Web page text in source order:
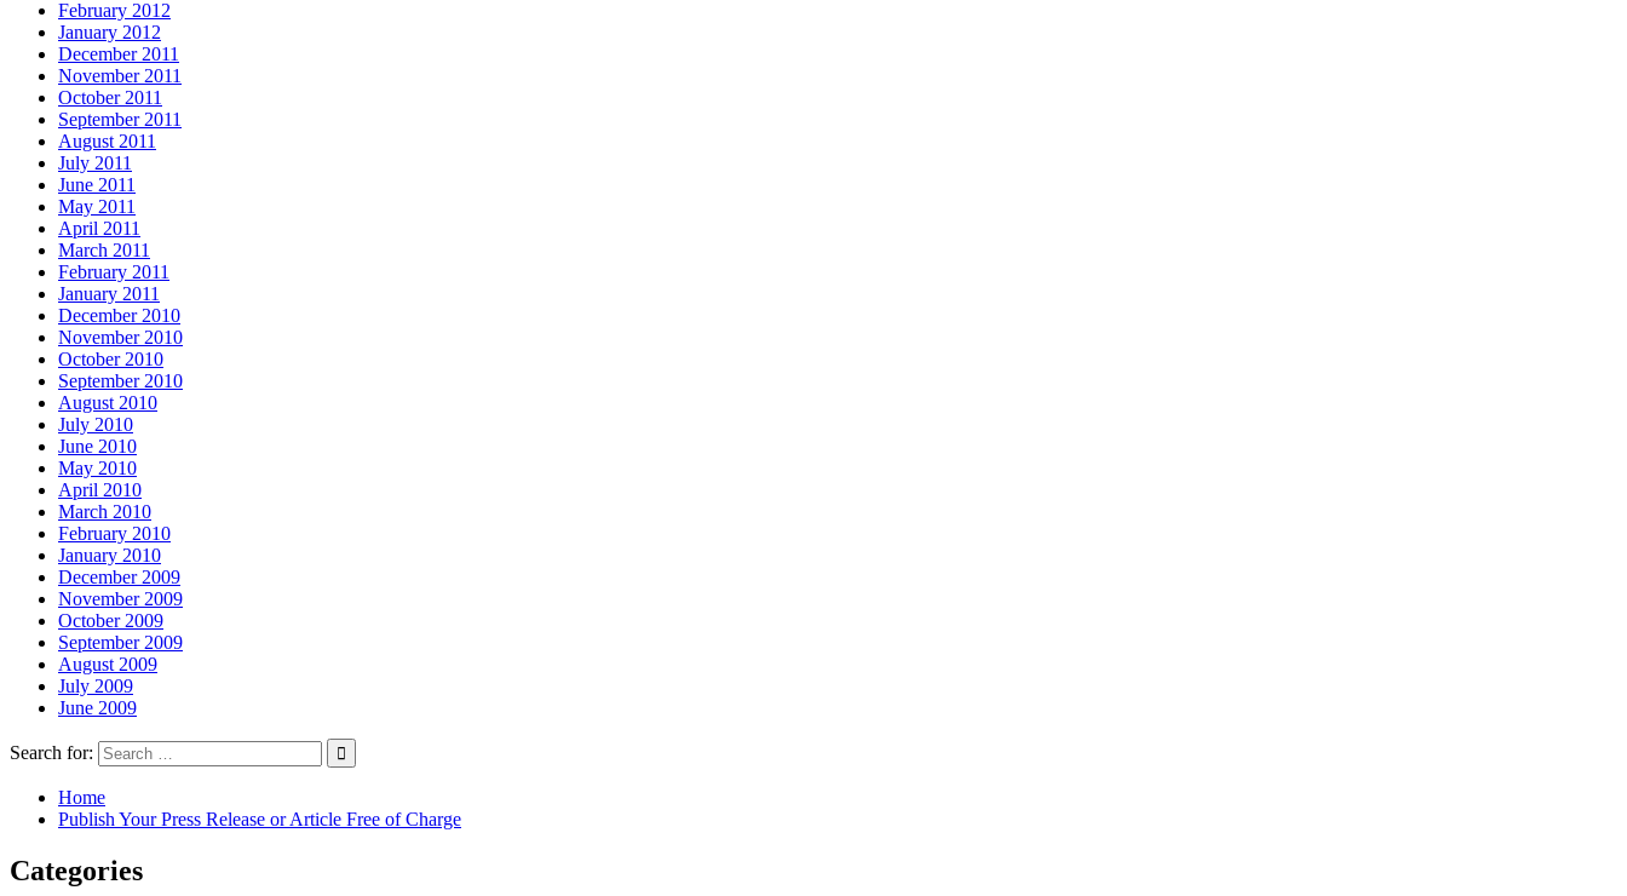
February 2012
January 2012
December 2011
November 2011
October 2011
September 2011
August 2011
July 2011
June 2011
May 2011
April 2011
March 2011
February 2011
January 2011
December 2010
November 2010
October 2010
September 2010
August 2010
July 2010
June 2010
May 2010
April 2010
March 2010
February 2010
January 2010
December 2009
November 2009
October 2009
September 2009
August 2009
July 2009
June 2009
Search for:
Home
Publish Your Press Release or Article Free of Charge
Categories